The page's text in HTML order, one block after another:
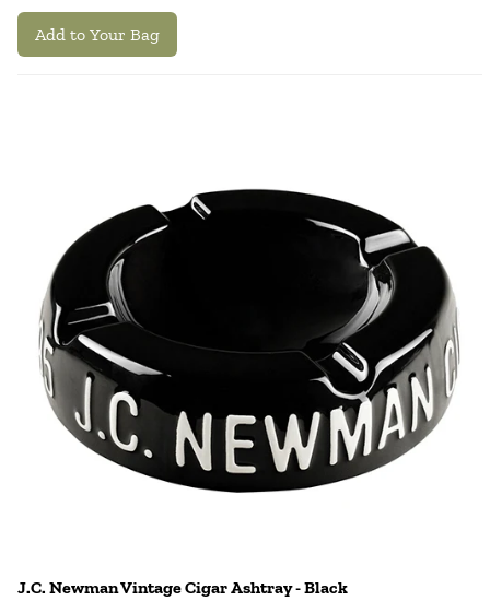
Add to Your Bag
J.C. Newman Vintage Cigar Ashtray - Black